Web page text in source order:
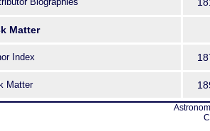
Matter
Index
Matter